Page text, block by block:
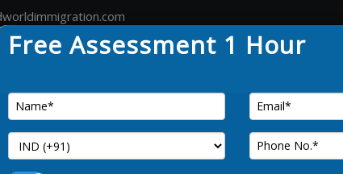
Free Assessment 1 Hour